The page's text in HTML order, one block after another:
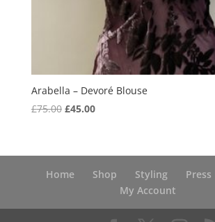
Arabella – Devoré Blouse
£75.00 Original
£75.00.
£45.00Current
£45.00.
Home
Shop Styling Press
My Account